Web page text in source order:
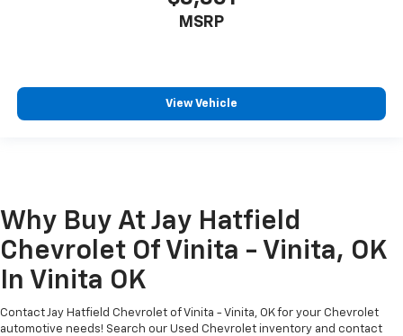
MSRP
View Vehicle
Why Buy At Jay Hatfield
Chevrolet Of Vinita - Vinita, OK
In Vinita OK
Contact Jay Hatfield Chevrolet of Vinita - Vinita, OK for your Chevrolet
automotive needs! Search our Used Chevrolet inventory and contact